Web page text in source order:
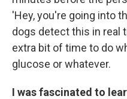
'Hey, you're going into
dogs detect this in real
extra bit of time to do
glucose or whatever.
I was fascinated to